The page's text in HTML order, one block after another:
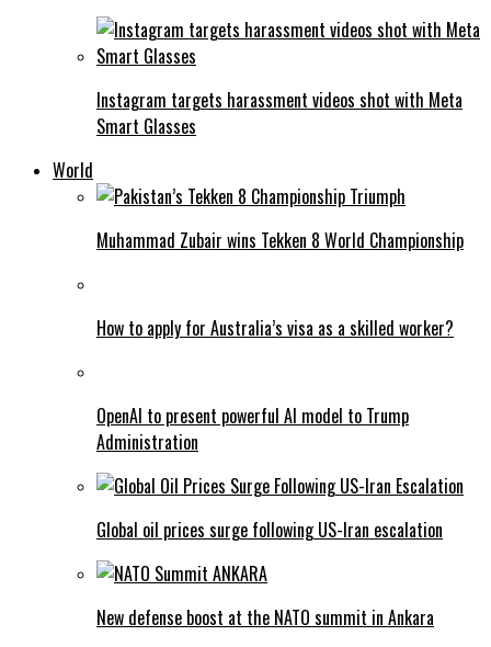
Instagram targets harassment videos shot with Meta
Smart Glasses
World
Muhammad Zubair wins Tekken 8 World Championship
How to apply for Australia’s visa as a skilled worker?
OpenAI to present powerful AI model to Trump
Administration
Global oil prices surge following US-Iran escalation
New defense boost at the NATO summit in Ankara